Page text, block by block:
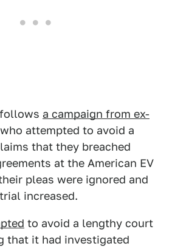
a campaign from ex-
who attempted to avoid a
that they breached
at the American EV
pleas were ignored and
increased.
to avoid a lengthy court
that it had investigated